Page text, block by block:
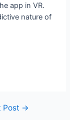
app in VR.
nature of
Post →